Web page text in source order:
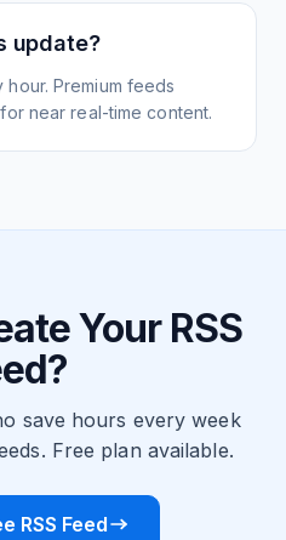
update?
Premium feeds
near real-time content.
Your RSS
save hours every week
Free plan available.
RSS Feed